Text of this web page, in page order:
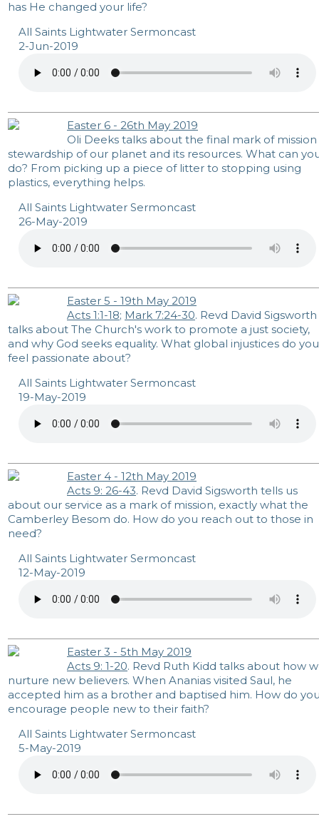
has He changed your life?
All Saints Lightwater Sermoncast
2-Jun-2019
Easter 6 - 26th May 2019
Oli Deeks talks about the final mark of mission
stewardship of our planet and its resources. What can
do? From picking up a piece of litter to stopping using
plastics, everything helps.
All Saints Lightwater Sermoncast
26-May-2019
Easter 5 - 19th May 2019
Acts 1:1-18; Mark 7:24-30. Revd David Sigsworth
talks about The Church's work to promote a just society,
and why God seeks equality. What global injustices do you
feel passionate about?
All Saints Lightwater Sermoncast
19-May-2019
Easter 4 - 12th May 2019
Acts 9: 26-43. Revd David Sigsworth tells us
about our service as a mark of mission, exactly what the
Camberley Besom do. How do you reach out to those in
need?
All Saints Lightwater Sermoncast
12-May-2019
Easter 3 - 5th May 2019
Acts 9: 1-20. Revd Ruth Kidd talks about how
nurture new believers. When Ananias visited Saul, he
accepted him as a brother and baptised him. How do
encourage people new to their faith?
All Saints Lightwater Sermoncast
5-May-2019